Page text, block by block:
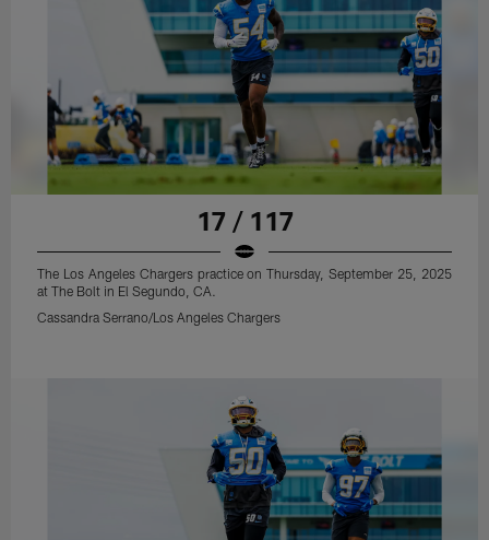
17 / 117
The Los Angeles Chargers practice on Thursday, September 25, 2025
at The Bolt in El Segundo, CA.
Cassandra Serrano/Los Angeles Chargers